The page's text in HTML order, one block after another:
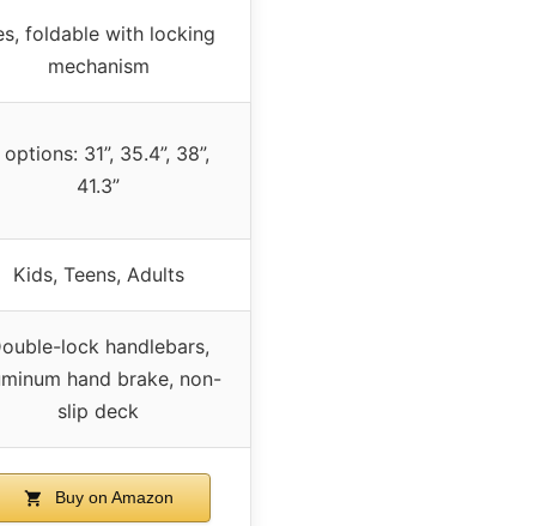
foldable with locking
mechanism
31”, 35.4”, 38”,
41.3”
Kids, Teens, Adults
lock handlebars,
hand brake, non-
slip deck
Buy on Amazon